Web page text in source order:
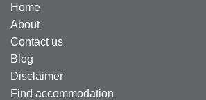
Home
About
Contact us
Blog
Disclaimer
Find accommodation